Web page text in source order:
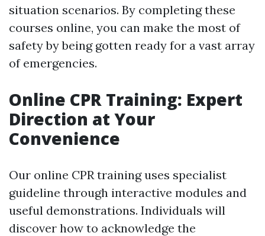
situation scenarios. By completing these
courses online, you can make the most of
safety by being gotten ready for a vast array
of emergencies.
Online CPR Training: Expert
Direction at Your
Convenience
Our online CPR training uses specialist
guideline through interactive modules and
useful demonstrations. Individuals will
discover how to acknowledge the